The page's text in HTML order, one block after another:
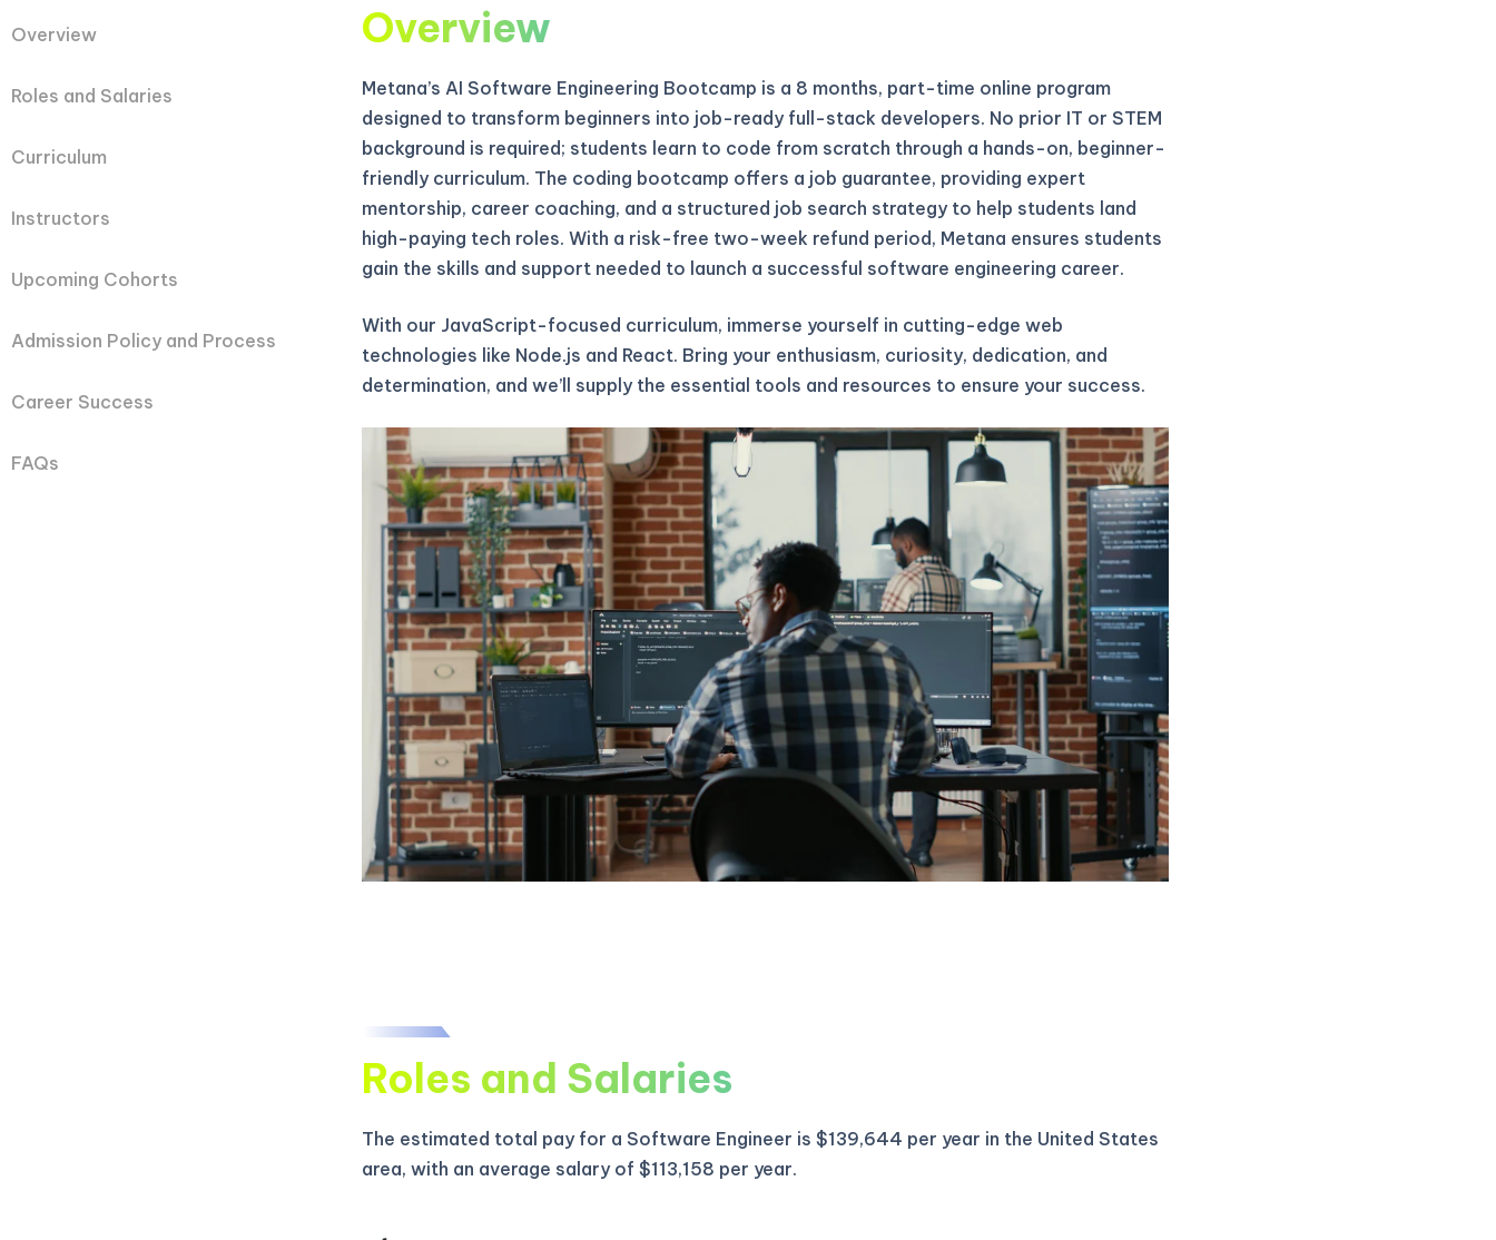
Overview
Roles and Salaries
Curriculum
Instructors
Upcoming Cohorts
Admission Policy and Process
Career Success
FAQs
Overview
Metana’s AI Software Engineering Bootcamp is a 8 months, part-time online program
designed to transform beginners into job-ready full-stack developers. No prior IT or STEM
background is required; students learn to code from scratch through a hands-on, beginner-
friendly curriculum. The coding bootcamp offers a job guarantee, providing expert
mentorship, career coaching, and a structured job search strategy to help students land
high-paying tech roles. With a risk-free two-week refund period, Metana ensures students
gain the skills and support needed to launch a successful software engineering career.
With our JavaScript-focused curriculum, immerse yourself in cutting-edge web
technologies like Node.js and React. Bring your enthusiasm, curiosity, dedication, and
determination, and we’ll supply the essential tools and resources to ensure your success.
Roles and Salaries
The estimated total pay for a Software Engineer is $139,644 per year in the United States
area, with an average salary of $113,158 per year.